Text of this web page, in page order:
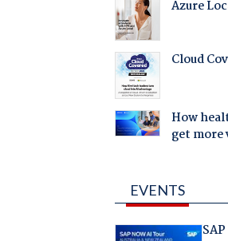
Azure
Cloud
How
get more
EVENTS